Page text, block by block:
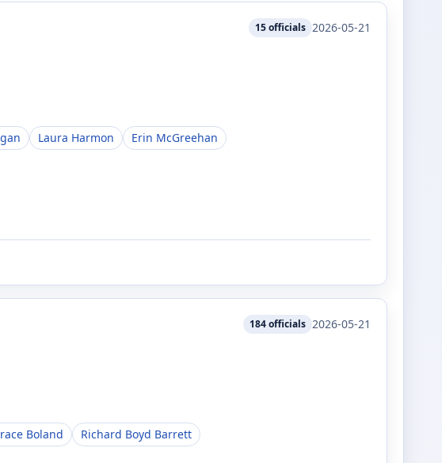
15officials 2026-05-21
Laura Harmon
Erin McGreehan
184officials 2026-05-21
Boland
Richard Boyd Barrett